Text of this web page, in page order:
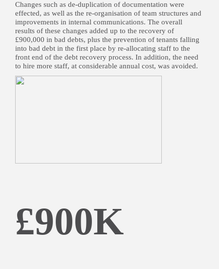
Changes such as de-duplication of documentation were
effected, as well as the re-organisation of team structures and
improvements in internal communications. The overall
results of these changes added up to the recovery of
£900,000 in bad debts, plus the prevention of tenants falling
into bad debt in the first place by re-allocating staff to the
front end of the debt recovery process. In addition, the need
to hire more staff, at considerable annual cost, was avoided.
£900K